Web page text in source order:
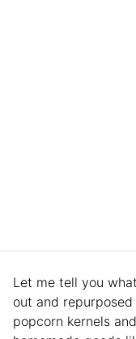
Let me tell you
out and
popcorn kernels